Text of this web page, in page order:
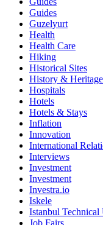
Guides
Guzelyurt
Health
Health Care
Hiking
Historical Sites
History & Heritage
Hospitals
Hotels
Hotels & Stays
Inflation
Innovation
International
Interviews
Investment
Investment
Investra.io
Iskele
Istanbul